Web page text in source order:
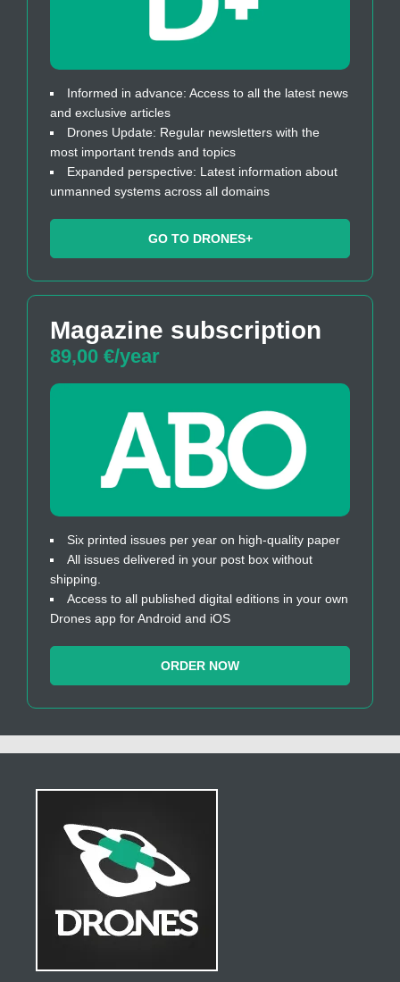
Informed in advance: Access to all the latest news
and exclusive articles
Drones Update: Regular newsletters with the
most important trends and topics
Expanded perspective: Latest information about
unmanned systems across all domains
GO TO DRONES+
Magazine subscription
89,00 €/year
Six printed issues per year on high-quality paper
All issues delivered in your post box without
shipping.
Access to all published digital editions in your own
Drones app for Android and iOS
ORDER NOW